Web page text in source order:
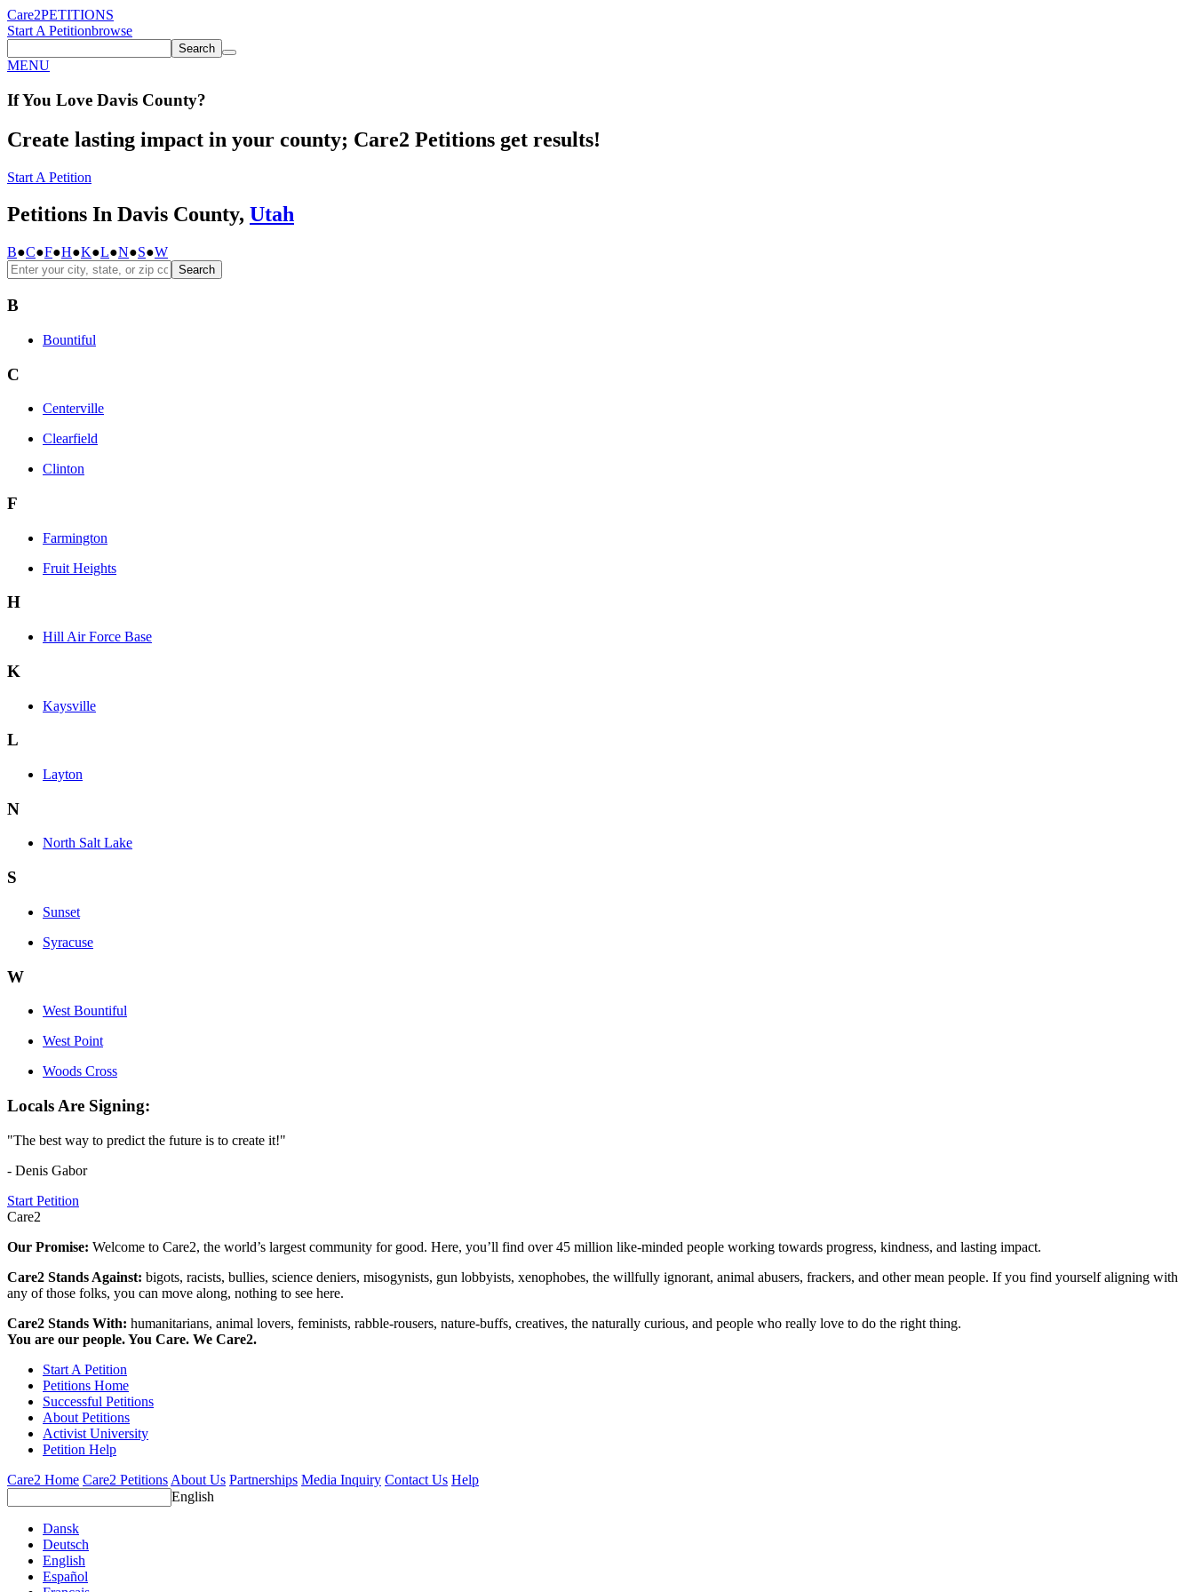
Care2PETITIONS
Start A Petitionbrowse
Search
MENU
If You Love Davis County?
Create lasting impact in your county; Care2 Petitions get results!
Start A Petition
Petitions In Davis County, Utah
B●C●F●H●K●L●N●S●W
Search
B
Bountiful
C
Centerville
Clearfield
Clinton
F
Farmington
Fruit Heights
H
Hill Air Force Base
K
Kaysville
L
Layton
N
North Salt Lake
S
Sunset
Syracuse
W
West Bountiful
West Point
Woods Cross
Locals Are Signing:
"The best way to predict the future is to create it!"
- Denis Gabor
Start Petition
Care2
Our Promise: Welcome to Care2, the world’s largest community for good. Here, you’ll find over 45 million like-minded people working towards progress, kindness, and lasting impact.
Care2 Stands Against: bigots, racists, bullies, science deniers, misogynists, gun lobbyists, xenophobes, the willfully ignorant, animal abusers, frackers, and other mean people. If you find yourself aligning with
any of those folks, you can move along, nothing to see here.
Care2 Stands With: humanitarians, animal lovers, feminists, rabble-rousers, nature-buffs, creatives, the naturally curious, and people who really love to do the right thing.
You are our people. You Care. We Care2.
Start A Petition
Petitions Home
Successful Petitions
About Petitions
Activist University
Petition Help
Care2 Home Care2 Petitions About Us Partnerships Media Inquiry Contact Us Help
English
Dansk
Deutsch
English
Español